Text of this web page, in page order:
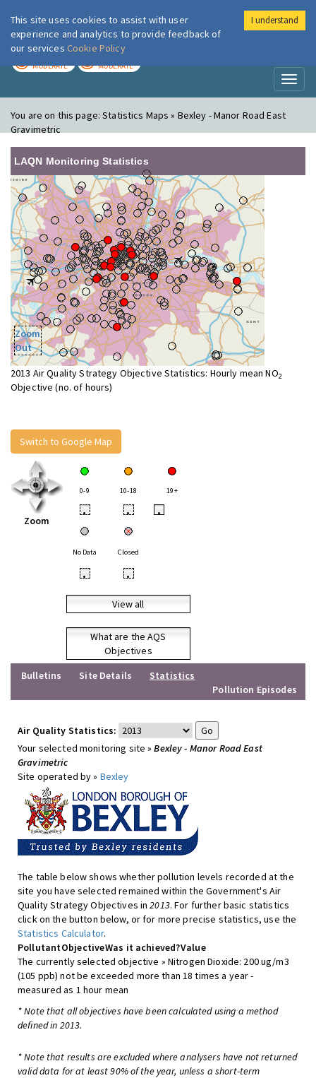
London Air
MODERATE MODERATE
You are on this page:Statistics Maps » Bexley - Manor Road East
Gravimetric
LAQN Monitoring Statistics
Zoom
Out
2013 Air Quality Strategy Objective Statistics: Hourly mean NO2
Objective (no. of hours)
Switch to Google Map
Zoom
0-9 10-18 19+
• • •
No Data Closed
• •
View all
What are the AQS
Objectives
Bulletins
Site Details
Statistics
Pollution Episodes
Air Quality Statistics:
Your selected monitoring site »Bexley - Manor Road East
Gravimetric
Site operated by » Bexley
The table below shows whether pollution levels recorded at the
site you have selected remained within the Government's Air
Quality Strategy Objectives in2013. For further basic statistics
click on the button below, or for more precise statistics, use the
Statistics Calculator.
PollutantObjectiveWas it achieved?Value
The currently selected objective » Nitrogen Dioxide: 200 ug/m3
(105 ppb) not be exceeded more than 18 times a year -
measured as 1 hour mean
* Note that all objectives have been calculated using a method
defined in 2013.
* Note that results are excluded where analysers have not returned
valid data for at least 90% of the year, unless a short-term
This site uses cookies to assist with user
experience and analytics to provide feedback of
our services Cookie Policy
I understand